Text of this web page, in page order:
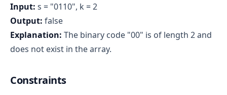
Input: s = "0110", k = 2
Output: false
Explanation: The binary code "00" is of length 2 and
does not exist in the array.
Constraints